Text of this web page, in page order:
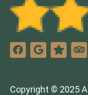
Copyright © 2025